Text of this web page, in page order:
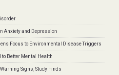
Anxiety and Depression
Focus to Environmental Disease Triggers
to Better Mental Health
Signs, Study Finds